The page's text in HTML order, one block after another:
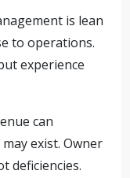
is lean
to operations.
experience
can
exist. Owner
deficiencies.